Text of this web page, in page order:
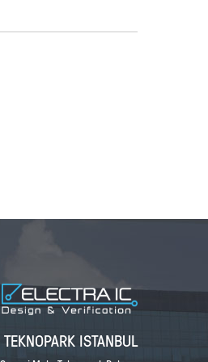
TEKNOPARK ISTANBUL